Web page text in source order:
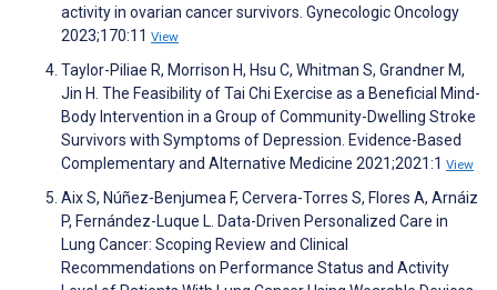
activity in ovarian cancer survivors. Gynecologic Oncology
2023;170:11 View
Taylor-Piliae R, Morrison H, Hsu C, Whitman S, Grandner M,
Jin H. The Feasibility of Tai Chi Exercise as a Beneficial Mind-
Body Intervention in a Group of Community-Dwelling Stroke
Survivors with Symptoms of Depression. Evidence-Based
Complementary and Alternative Medicine 2021;2021:1 View
Aix S, Núñez-Benjumea F, Cervera-Torres S, Flores A, Arnáiz
P, Fernández-Luque L. Data-Driven Personalized Care in
Lung Cancer: Scoping Review and Clinical
Recommendations on Performance Status and Activity